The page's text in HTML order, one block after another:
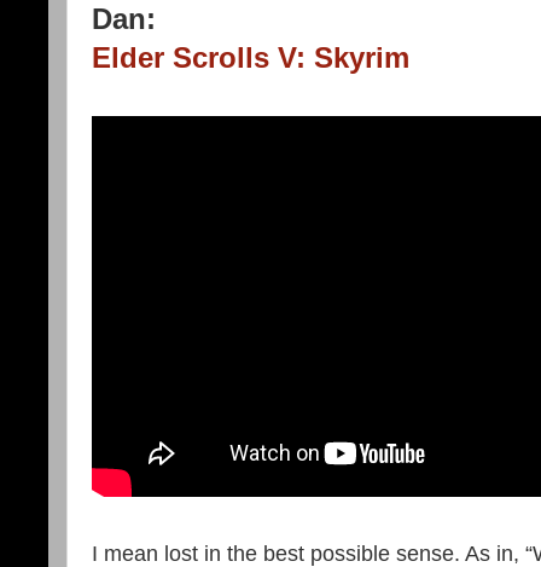
Dan:
Elder Scrolls V: Skyrim
I mean lost in the best possible sense. As in,